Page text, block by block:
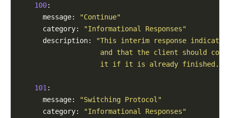
100:
      message:
"Continue"
      category:
"Informational Responses"
      description:
"This interim response
and that the client should
                    it if it is already finished."
101 :
      message:
"Switching Protocol"
      category:
"Informational Responses"